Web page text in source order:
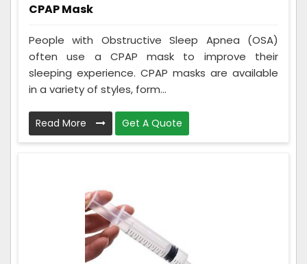
CPAP Mask
People with Obstructive Sleep Apnea (OSA)
often use a CPAP mask to improve their
sleeping experience. CPAP masks are available
in a variety of styles, form...
Read More Get A Quote